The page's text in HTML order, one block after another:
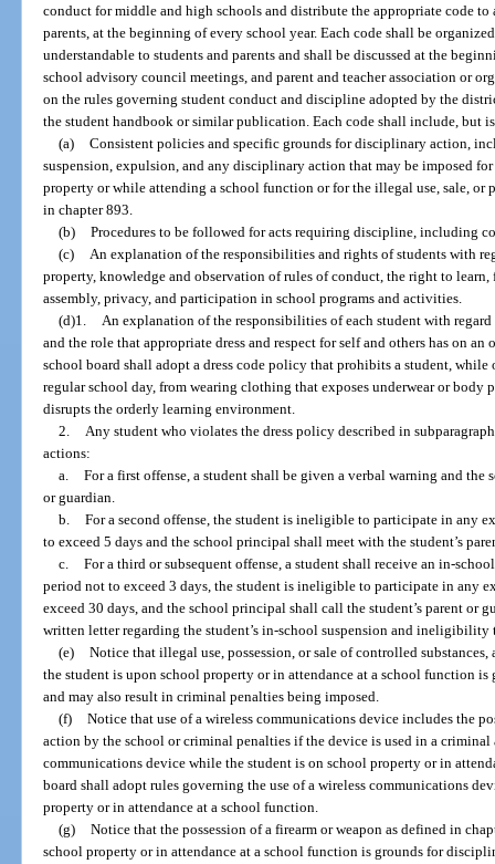
conduct for middle and high schools and distribute the appropriate code to
parents, at the beginning of every school year. Each code shall be
understandable to students and parents and shall be discussed at the
school advisory council meetings, and parent and teacher association or
on the rules governing student conduct and discipline adopted by the
the student handbook or similar publication. Each code shall include, but
(a) Consistent policies and specific grounds for disciplinary action,
suspension, expulsion, and any disciplinary action that may be imposed
property or while attending a school function or for the illegal use, sale, or
in chapter 893.
(b) Procedures to be followed for acts requiring discipline, including
(c) An explanation of the responsibilities and rights of students with
property, knowledge and observation of rules of conduct, the right to learn,
assembly, privacy, and participation in school programs and activities.
(d)1. An explanation of the responsibilities of each student with regard
and the role that appropriate dress and respect for self and others has on
school board shall adopt a dress code policy that prohibits a student,
regular school day, from wearing clothing that exposes underwear or body
disrupts the orderly learning environment.
2. Any student who violates the dress policy described in
actions:
a. For a first offense, a student shall be given a verbal warning and
or guardian.
b. For a second offense, the student is ineligible to participate in any
to exceed 5 days and the school principal shall meet with the student’s
c. For a third or subsequent offense, a student shall receive an in-
period not to exceed 3 days, the student is ineligible to participate in any
exceed 30 days, and the school principal shall call the student’s parent or
written letter regarding the student’s in-school suspension and
(e) Notice that illegal use, possession, or sale of controlled
the student is upon school property or in attendance at a school function
and may also result in criminal penalties being imposed.
(f) Notice that use of a wireless communications device includes the
action by the school or criminal penalties if the device is used in a criminal
communications device while the student is on school property or in
board shall adopt rules governing the use of a wireless communications
property or in attendance at a school function.
(g) Notice that the possession of a firearm or weapon as defined in
school property or in attendance at a school function is grounds for